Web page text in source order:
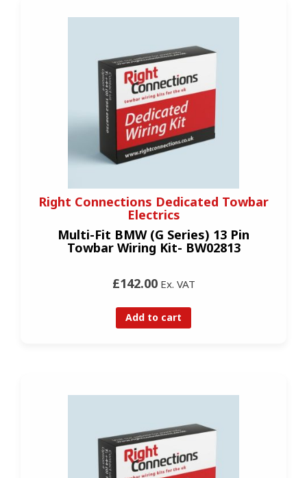
Right Connections Dedicated Towbar
Electrics
Multi-Fit BMW (G Series) 13 Pin
Towbar Wiring Kit- BW02813
£142.00Ex. VAT
Add to cart